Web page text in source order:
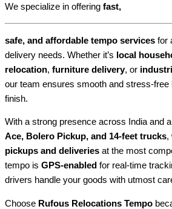
We specialize in offering fast,
safe, and affordable tempo services for
delivery needs. Whether it’s local
relocation, furniture delivery, or
our team ensures smooth and stress-
finish.
With a strong presence across India and
Ace, Bolero Pickup, and 14-feet trucks,
pickups and deliveries at the most
tempo is GPS-enabled for real-time
drivers handle your goods with utmost
Choose Rufous Relocations Tempo